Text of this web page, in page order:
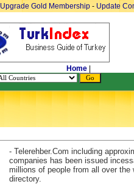
Upgrade Gold Membership - Update
Home
- Telerehber.Com including
companies has been issued
millions of people from all over
directory.